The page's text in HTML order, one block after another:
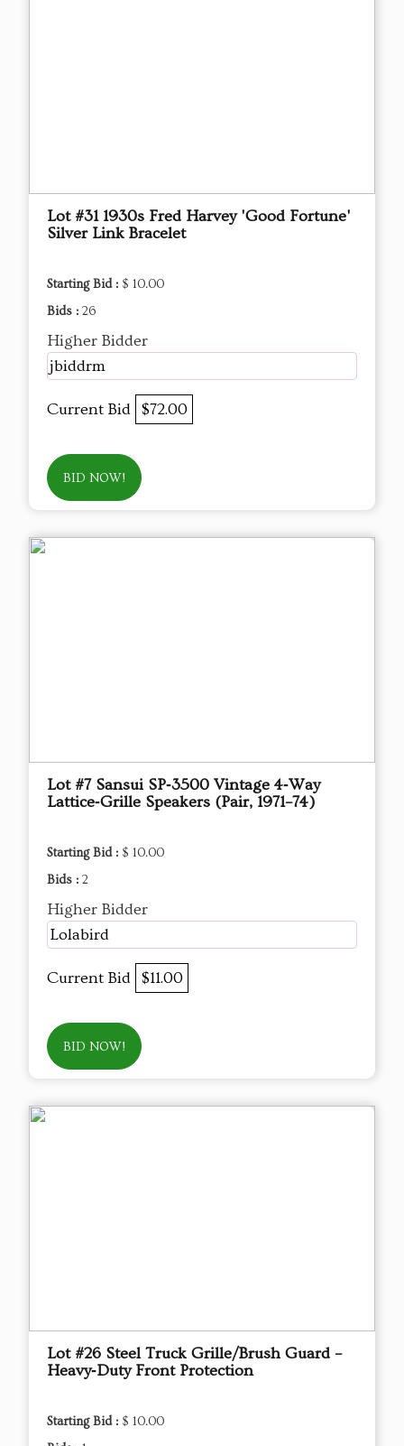
Lot #31 1930s Fred Harvey 'Good Fortune'
Silver Link Bracelet
Starting Bid : $ 10.00
Bids : 26
Higher Bidder
jbiddrm
Current Bid $72.00
BID NOW!
Lot #7 Sansui SP‑3500 Vintage 4‑Way
Lattice‑Grille Speakers (Pair, 1971–74)
Starting Bid : $ 10.00
Bids : 2
Higher Bidder
Lolabird
Current Bid $11.00
BID NOW!
Lot #26 Steel Truck Grille/Brush Guard –
Heavy‑Duty Front Protection
Starting Bid : $ 10.00